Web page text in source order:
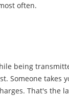
often.
being
Someone
That's the